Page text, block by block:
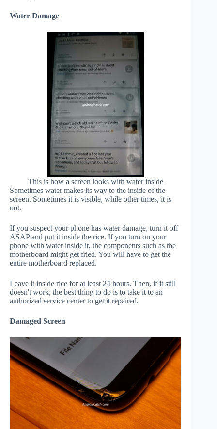
Water Damage
This is how a screen looks with water inside
Sometimes water makes its way to the inside of the
screen. Sometimes it is visible, while other times, it is
not.
If you suspect your phone has water damage, turn it off
ASAP and put it inside the rice. If you turn on your
phone with water inside it, the components such as the
motherboard might get fried. You will have to get the
entire motherboard replaced.
Leave it inside rice for at least 24 hours. Then, if it still
doesn't work, the best thing to do is to take it to an
authorized service center to get it repaired.
Damaged Screen